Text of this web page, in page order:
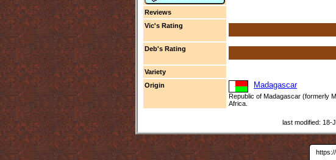
Reviews
Vic's Rating
Deb's Rating
Variety
Origin
Madagascar
Republic of Madagascar (formerly
Africa.
last modified: 18-